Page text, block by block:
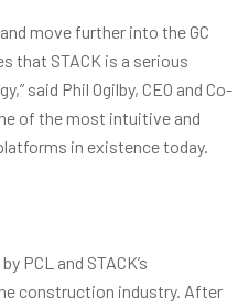
move further into the GC
that STACK is a serious
said Phil Ogilby, CEO and Co-
of the most intuitive and
in existence today.
PCL and STACK’s
construction industry. After